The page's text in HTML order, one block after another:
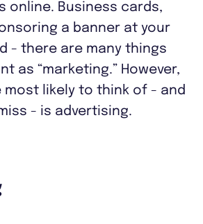
online. Business cards,
a banner at your
- there are many things
as “marketing.” However,
most likely to think of - and
- is advertising.